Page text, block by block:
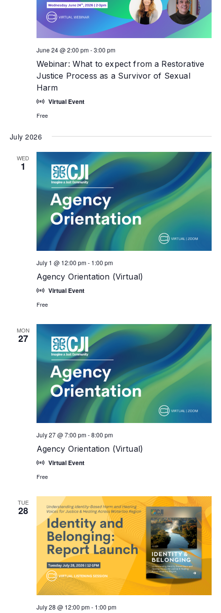
Webinar: What to expect from a Restorative
Justice Process as a Survivor of Sexual
Harm
June 24 @ 2:00 pm-3:00 pm
Virtual Event
Free
July 2026
WED
1
Agency Orientation (Virtual)
July 1 @ 12:00 pm- 1:00 pm
Virtual Event
Free
MON
27
Agency Orientation (Virtual)
July 27 @ 7:00 pm-8:00 pm
Virtual Event
Free
TUE
28
July 28 @ 12:00 pm- 1:00 pm